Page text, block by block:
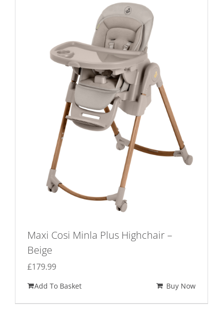
Maxi Cosi Minla Plus Highchair –
Beige
£179.99
Add To Basket Buy Now